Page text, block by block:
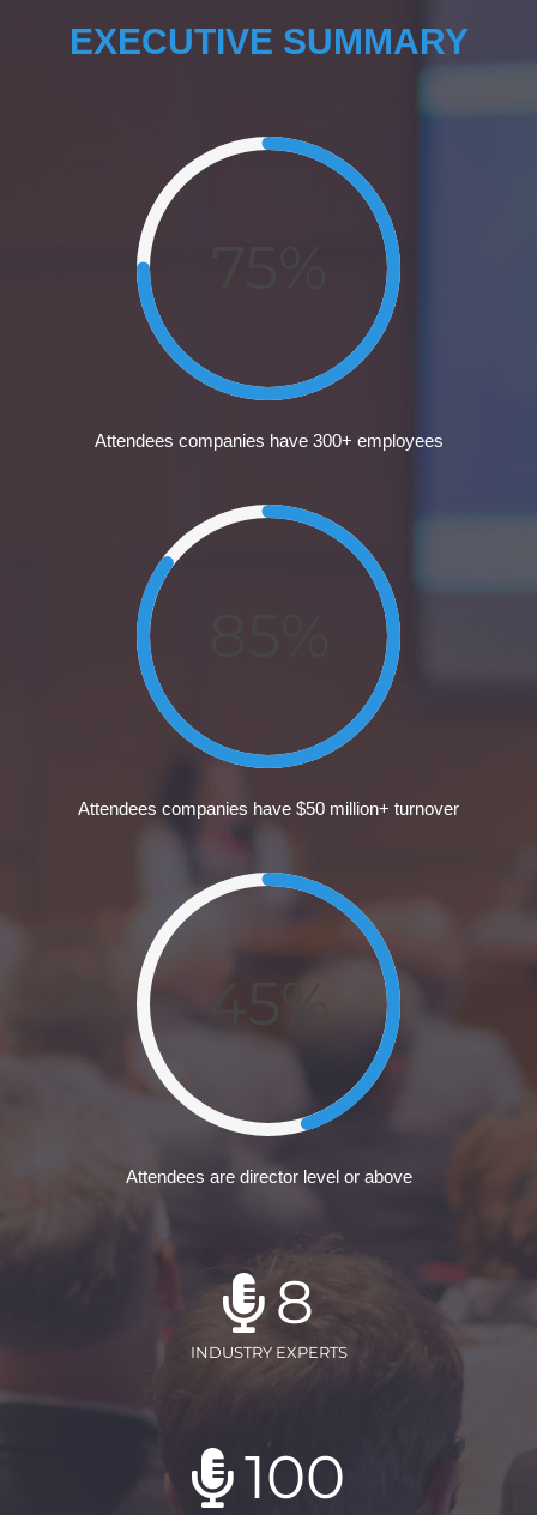
EXECUTIVE SUMMARY
Attendees companies have 300+ employees
Attendees companies have $50 million+ turnover
45%
Attendees are director level or above
8
INDUSTRY EXPERTS
100